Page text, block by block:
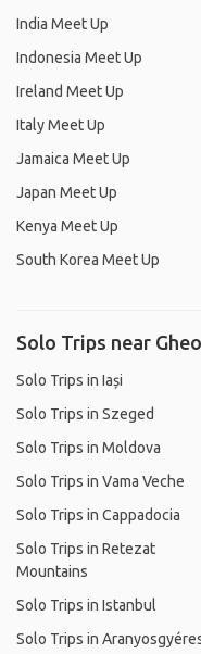
India Meet Up
Indonesia Meet Up
Ireland Meet Up
Italy Meet Up
Jamaica Meet Up
Japan Meet Up
Kenya Meet Up
South Korea Meet Up
Solo Trips near
Solo Trips in Iași
Solo Trips in Szeged
Solo Trips in Moldova
Solo Trips in Vama Veche
Solo Trips in Cappadocia
Solo Trips in Retezat
Mountains
Solo Trips in Istanbul
Solo Trips in